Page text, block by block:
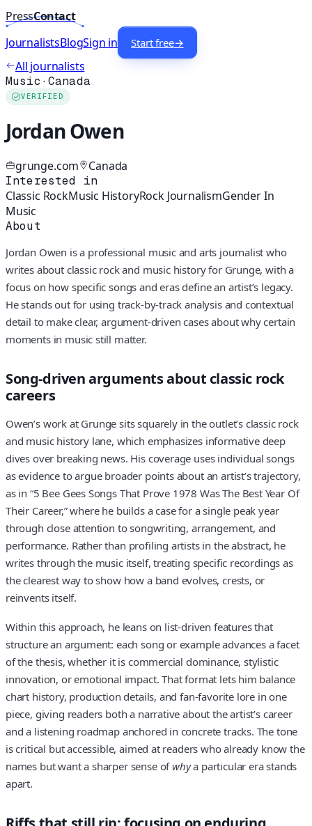
PressContact
JournalistsBlogSign in Start free→
All journalists
Music ·Canada
VERIFIED
Jordan Owen
grunge.com Canada
Interested in
Classic RockMusic HistoryRock JournalismGender In
Music
About
Jordan Owen is a professional music and arts journalist who
writes about classic rock and music history for Grunge, with a
focus on how specific songs and eras define an artist’s legacy.
He stands out for using track-by-track analysis and contextual
detail to make clear, argument-driven cases about why certain
moments in music still matter.
Song-driven arguments about classic rock
careers
Owen’s work at Grunge sits squarely in the outlet’s classic rock
and music history lane, which emphasizes informative deep
dives over breaking news. His coverage uses individual songs
as evidence to argue broader points about an artist’s trajectory,
as in “5 Bee Gees Songs That Prove 1978 Was The Best Year Of
Their Career,” where he builds a case for a single peak year
through close attention to songwriting, arrangement, and
performance. Rather than profiling artists in the abstract, he
writes through the music itself, treating specific recordings as
the clearest way to show how a band evolves, crests, or
reinvents itself.
Within this approach, he leans on list-driven features that
structure an argument: each song or example advances a facet
of the thesis, whether it is commercial dominance, stylistic
innovation, or emotional impact. That format lets him balance
chart history, production details, and fan-favorite lore in one
piece, giving readers both a narrative about the artist’s career
and a listening roadmap anchored in concrete tracks. The tone
is critical but accessible, aimed at readers who already know the
names but want a sharper sense ofwhya particular era stands
apart.